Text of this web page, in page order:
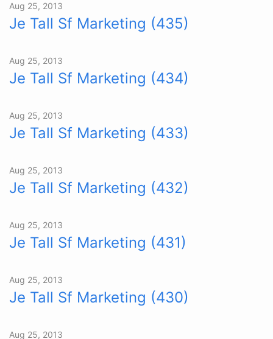
Aug 25, 2013
Je Tall Sf Marketing (435)
Aug 25, 2013
Je Tall Sf Marketing (434)
Aug 25, 2013
Je Tall Sf Marketing (433)
Aug 25, 2013
Je Tall Sf Marketing (432)
Aug 25, 2013
Je Tall Sf Marketing (431)
Aug 25, 2013
Je Tall Sf Marketing (430)
Aug 25, 2013